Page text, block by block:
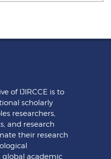
of IJIRCCE is to
scholarly
researchers,
and research
their research
global academic